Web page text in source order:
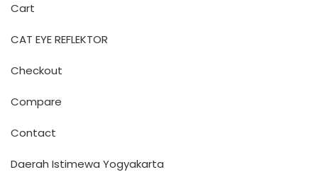
Cart
CAT EYE REFLEKTOR
Checkout
Compare
Contact
Daerah Istimewa Yogyakarta